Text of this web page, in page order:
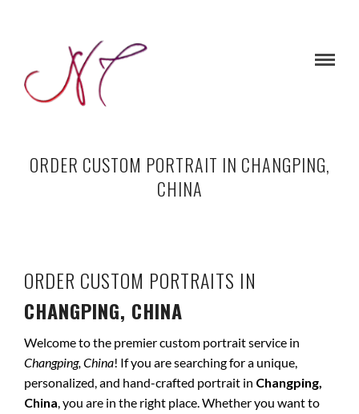
ORDER CUSTOM PORTRAIT IN CHANGPING,
CHINA
ORDER CUSTOM PORTRAITS IN
CHANGPING, CHINA
Welcome to the premier custom portrait service in
Changping, China! If you are searching for a unique,
personalized, and hand-crafted portrait in Changping,
China, you are in the right place. Whether you want to